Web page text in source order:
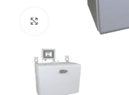
Click to enlarge